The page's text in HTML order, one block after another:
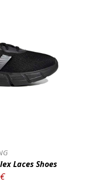
Laces Shoes